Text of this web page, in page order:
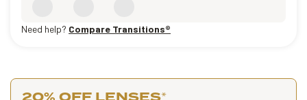
Need help? Compare Transitions®
*